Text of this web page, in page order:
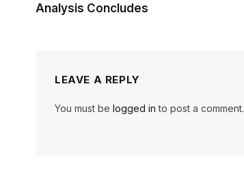
Analysis Concludes
LEAVE A REPLY
You must be logged in to post a comment.